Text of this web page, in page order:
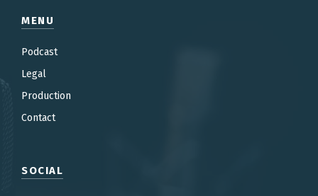
MENU
Podcast
Legal
Production
Contact
SOCIAL